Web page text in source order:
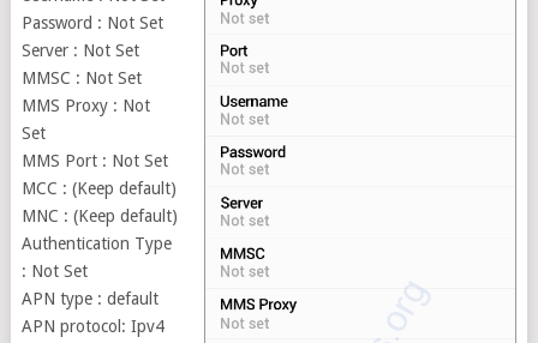
Password : Not Set
Server : Not Set
MMSC : Not Set
MMS Proxy : Not
Set
MMS Port : Not Set
MCC : (Keep default)
MNC : (Keep default)
Authentication Type
: Not Set
APN type : default
APN protocol: Ipv4